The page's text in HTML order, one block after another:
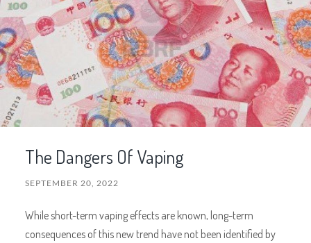
The Dangers Of Vaping
SEPTEMBER 20, 2022
While short-term vaping effects are known, long-term
consequences of this new trend have not been identified by